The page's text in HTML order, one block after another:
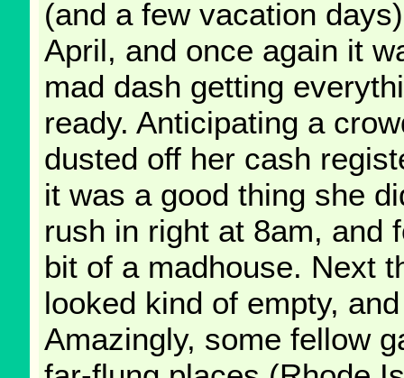
(and a few vacation
April, and once again it
mad dash getting
ready. Anticipating a
dusted off her cash
it was a good thing she
rush in right at 8am, and
bit of a madhouse. Next
looked kind of empty,
Amazingly, some fellow